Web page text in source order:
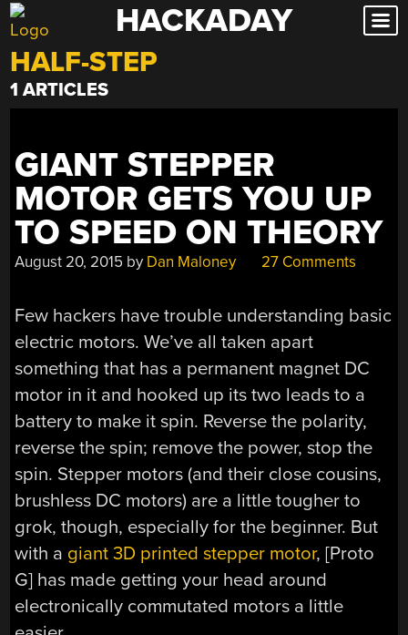
Skip
to
content
HACKADAY
HALF-STEP
1 ARTICLES
GIANT STEPPER
MOTOR GETS YOU UP
TO SPEED ON THEORY
August 20, 2015 by Dan Maloney 27 Comments
Few hackers have trouble understanding basic
electric motors. We’ve all taken apart
something that has a permanent magnet DC
motor in it and hooked up its two leads to a
battery to make it spin. Reverse the polarity,
reverse the spin; remove the power, stop the
spin. Stepper motors (and their close cousins,
brushless DC motors) are a little tougher to
grok, though, especially for the beginner. But
with a giant 3D printed stepper motor, [Proto
G] has made getting your head around
electronically commutated motors a little